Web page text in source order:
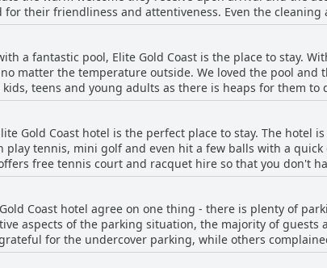
service". Guests were impressed with how "nice and
were maintained throughout the hotel. Overall, guests have praised the hotel's
comments like “everything was amazing in the
anyone” and “Positive: Clean and great
Elite Gold Coast is definitely worth checking out!
for their friendliness and attentiveness. Even the
report a positive experience checking in and out, as
one guest's experience with customer service, but this is
stays and make for a memorable experience.
a fantastic pool, Elite Gold Coast is the place to stay.
matter the temperature outside. We loved the pool and
teens and young adults as there is heaps for them
a fitness center and a sauna/spa available at no
to the pool. While the pool may be a bit cold for some,
Coast's pool is a great option for anyone looking to
Gold Coast hotel is the perfect place to stay. The hotel
play tennis, mini golf and even hit a few balls with a
free tennis court and racquet hire so that you don't
facilities and found the mini golf to be a fun activity. If
is heated) and a sauna/spa at no extra cost. Overall,
they could have wanted access to such as a tennis
Coast hotel agree on one thing - there is plenty of
aspects of the parking situation, the majority of guests
for the undercover parking, while others
were not able to secure undercover parking found